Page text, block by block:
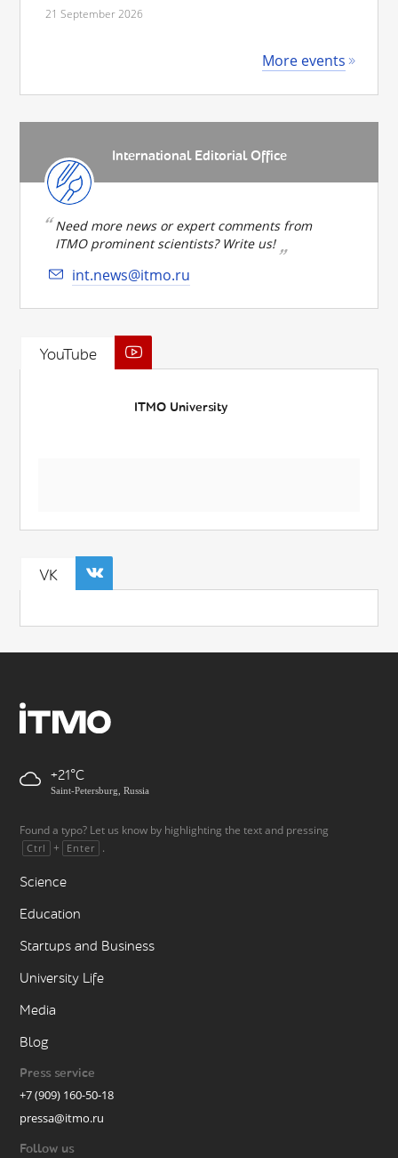
21 September 2026
More events
International Editorial Office
Need more news or expert comments from
ITMO prominent scientists? Write us!
int.news@itmo.ru
YouTube
ITMO University
VK
+21
Saint-Petersburg, Russia
Found a typo? Let us know by highlighting the text and pressing
Ctrl + Enter .
Science
Education
Startups and Business
University Life
Media
Blog
Press service
+7 (909) 160-50-18
pressa@itmo.ru
Follow us